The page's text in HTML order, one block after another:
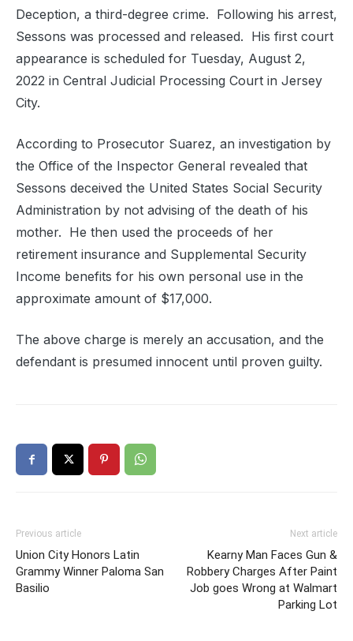
Deception, a third-degree crime. Following his arrest,
Sessons was processed and released. His first court
appearance is scheduled for Tuesday, August 2,
2022 in Central Judicial Processing Court in Jersey
City.
According to Prosecutor Suarez, an investigation by
the Office of the Inspector General revealed that
Sessons deceived the United States Social Security
Administration by not advising of the death of his
mother. He then used the proceeds of her
retirement insurance and Supplemental Security
Income benefits for his own personal use in the
approximate amount of $17,000.
The above charge is merely an accusation, and the
defendant is presumed innocent until proven guilty.
Previous article
Union City Honors Latin
Grammy Winner Paloma San
Basilio
Next article
Kearny Man Faces Gun &
Robbery Charges After Paint
Job goes Wrong at Walmart
Parking Lot